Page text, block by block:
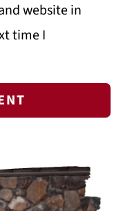
website in
time I